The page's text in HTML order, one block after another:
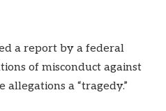
a report by a federal
of misconduct against
a “tragedy.”